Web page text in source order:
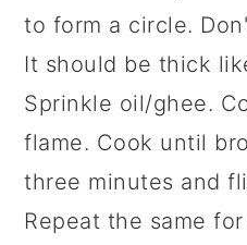
to form a circle.
It should be thick
Sprinkle oil/ghee.
flame. Cook until
three minutes and
Repeat the same